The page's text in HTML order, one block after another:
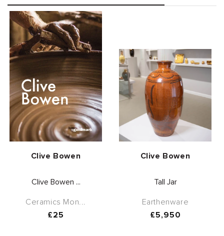
Vendor:
Clive Bowen
Clive Bowen ...
Ceramics Mon...
Regular
£25
Vendor:
Clive Bowen
Tall Jar
Earthenware
Regular
£5,950